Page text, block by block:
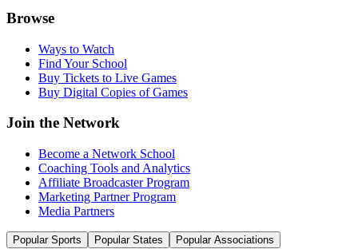
Browse
Ways to Watch
Find Your School
Buy Tickets to Live Games
Buy Digital Copies of Games
Join the Network
Become a Network School
Coaching Tools and Analytics
Affiliate Broadcaster Program
Marketing Partner Program
Media Partners
Popular Sports Popular States Popular Associations